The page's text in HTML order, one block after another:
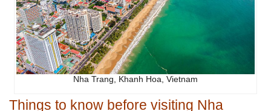
Nha Trang, Khanh Hoa, Vietnam
Things to know before visiting Nha